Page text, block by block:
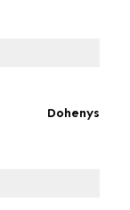
Dohenys